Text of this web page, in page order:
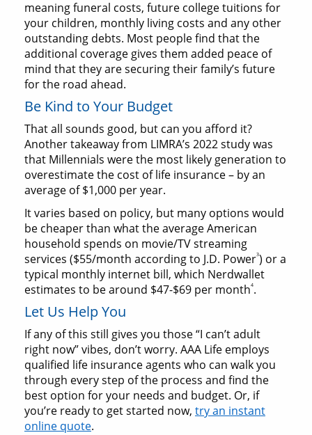
meaning funeral costs, future college tuitions for
your children, monthly living costs and any other
outstanding debts. Most people find that the
additional coverage gives them added peace of
mind that they are securing their family’s future
for the road ahead.
Be Kind to Your Budget
That all sounds good, but can you afford it?
Another takeaway from LIMRA’s 2022 study was
that Millennials were the most likely generation to
overestimate the cost of life insurance – by an
average of $1,000 per year.
It varies based on policy, but many options would
be cheaper than what the average American
household spends on movie/TV streaming
services ($55/month according to J.D. Power3) or a
typical monthly internet bill, which Nerdwallet
estimates to be around $47-$69 per month4.
Let Us Help You
If any of this still gives you those “I can’t adult
right now” vibes, don’t worry. AAA Life employs
qualified life insurance agents who can walk you
through every step of the process and find the
best option for your needs and budget. Or, if
you’re ready to get started now, try an instant
online quote.